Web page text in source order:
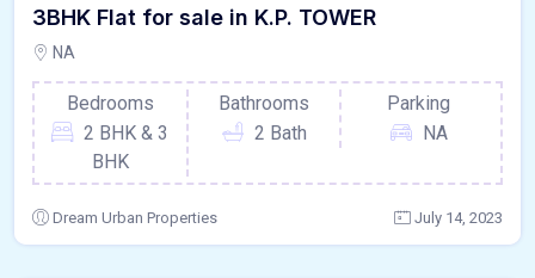
3BHK Flat for sale in K.P. TOWER
NA
Bedrooms
2 BHK & 3
BHK
Bathrooms
2 Bath
Parking
NA
Dream Urban Properties July 14, 2023